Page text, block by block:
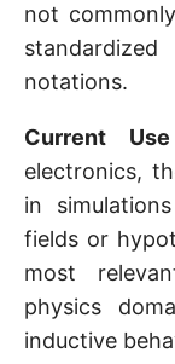
not
notations.
Current Use
electronics,
in
fields or
most
physics
inductive